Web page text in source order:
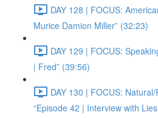
DAY 128 | FOCUS:
Murice Damion Miller” (32:23)
DAY 129 | FOCUS:
| Fred” (39:56)
DAY 130 | FOCUS:
“Episode 42 | Interview with